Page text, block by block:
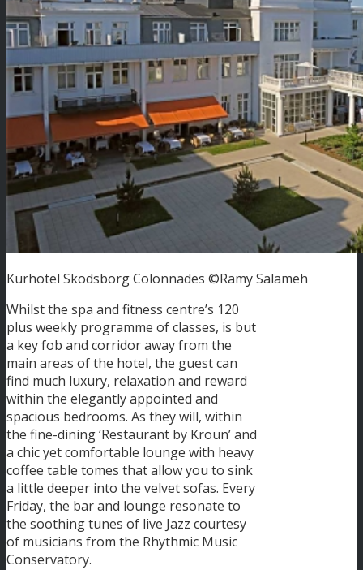
Kurhotel Skodsborg Colonnades ©Ramy Salameh
Whilst the spa and fitness centre’s 120
plus weekly programme of classes, is but
a key fob and corridor away from the
main areas of the hotel, the guest can
find much luxury, relaxation and reward
within the elegantly appointed and
spacious bedrooms. As they will, within
the fine-dining ‘Restaurant by Kroun’ and
a chic yet comfortable lounge with heavy
coffee table tomes that allow you to sink
a little deeper into the velvet sofas. Every
Friday, the bar and lounge resonate to
the soothing tunes of live Jazz courtesy
of musicians from the Rhythmic Music
Conservatory.